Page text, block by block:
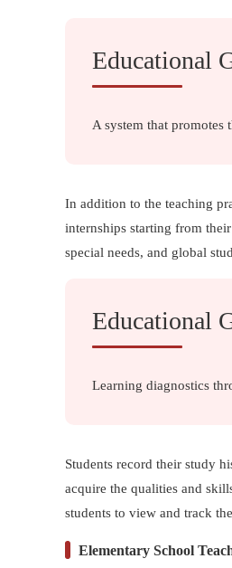
Educational
A system that promotes
In addition to the teaching
internships starting from
special needs, and global
Educational
Learning diagnostics
Students record their study
acquire the qualities and
students to view and track
Elementary School